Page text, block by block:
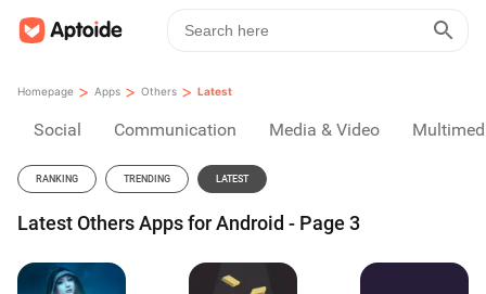
Homepage > Apps > Others > Latest
Social Communication Media & Video
RANKING TRENDING LATEST
Latest Others Apps for Android - Page 3